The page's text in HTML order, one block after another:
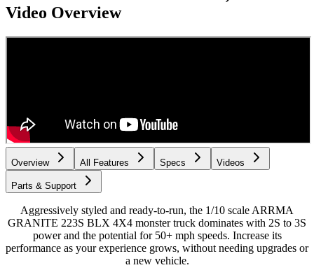
Video Overview
Overview All Features Specs Videos
Parts & Support
Aggressively styled and ready-to-run, the 1/10 scale ARRMA
GRANITE 223S BLX 4X4 monster truck dominates with 2S to 3S
power and the potential for 50+ mph speeds. Increase its
performance as your experience grows, without needing upgrades or
a new vehicle.